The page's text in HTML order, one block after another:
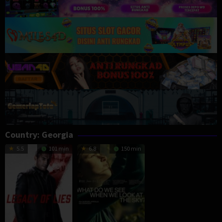
Country: Georgia
5.5 101 min 6.8 150 min